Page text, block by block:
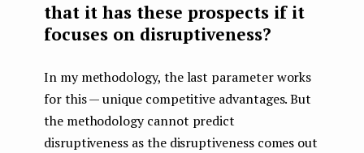
that it has these prospects if it
focuses on disruptiveness?
In my methodology, the last parameter works
for this — unique competitive advantages. But
the methodology cannot predict
disruptiveness as the disruptiveness comes out